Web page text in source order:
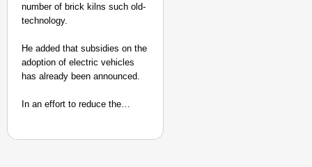
number of brick kilns such old-
technology.
He added that subsidies on the
adoption of electric vehicles
has already been announced.
In an effort to reduce the…